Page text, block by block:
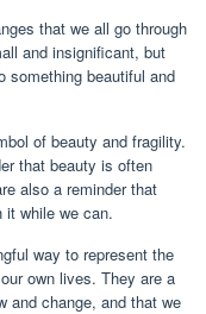
that we all go through
and insignificant, but
something beautiful and
of beauty and fragility.
that beauty is often
also a reminder that
it while we can.
way to represent the
own lives. They are a
and change, and that we